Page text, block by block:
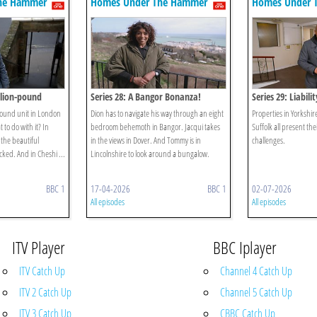
pound
unit in London
to do with it? In
the beautiful
And in Cheshi ...
BBC 1
Series 28: A Bangor Bonanza!
Dion has to navigate his way through an eight
bedroom behemoth in Bangor. Jacqui takes
in the views in Dover. And Tommy is in
Lincolnshire to look around a bungalow.
17-04-2026 BBC 1
All episodes
Series 29:
Properties in
Suffolk all present
challenges.
02-07-2026
All episodes
ITV Player
ITV Catch Up
ITV 2 Catch Up
ITV 3 Catch Up
BBC Iplayer
Channel 4 Catch Up
Channel 5 Catch Up
CBBC Catch Up